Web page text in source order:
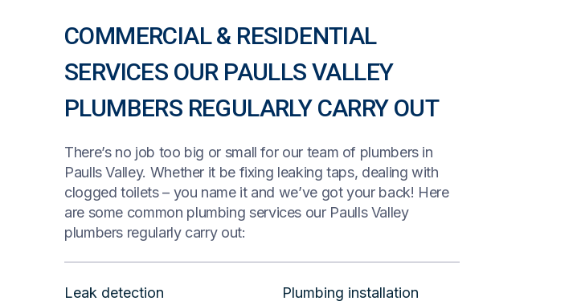
COMMERCIAL & RESIDENTIAL
SERVICES OUR PAULLS VALLEY
PLUMBERS REGULARLY CARRY OUT
There’s no job too big or small for our team of plumbers in
Paulls Valley. Whether it be fixing leaking taps, dealing with
clogged toilets – you name it and we’ve got your back! Here
are some common plumbing services our Paulls Valley
plumbers regularly carry out:
Leak detection
Plumbing installation